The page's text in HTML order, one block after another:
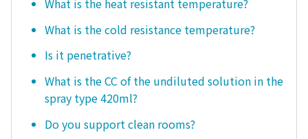
What is the cold resistance temperature?
Is it penetrative?
What is the CC of the undiluted solution in the
spray type 420ml?
Do you support clean rooms?